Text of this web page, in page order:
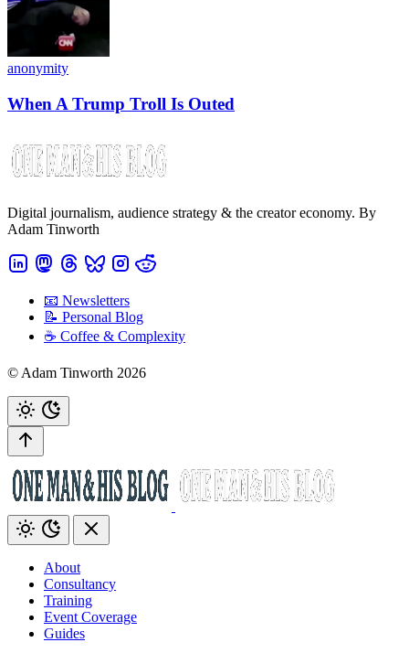
anonymity
When A Trump Troll Is Outed
Digital journalism, audience strategy & the creator economy. By
Adam Tinworth
📧 Newsletters
📝 Personal Blog
☕️ Coffee & Complexity
© Adam Tinworth 2026
About
Consultancy
Training
Event Coverage
Guides